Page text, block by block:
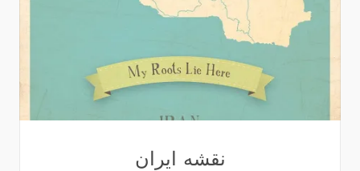
نقشه ایران